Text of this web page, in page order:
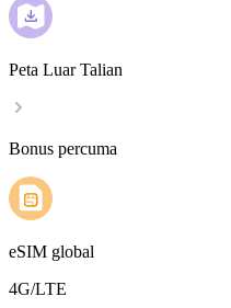
Peta Luar Talian
Bonus percuma
eSIM global
4G/LTE